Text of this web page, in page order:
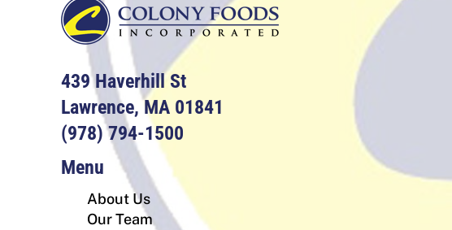
439 Haverhill St
Lawrence, MA 01841
(978) 794-1500
Menu
About Us
Our Team